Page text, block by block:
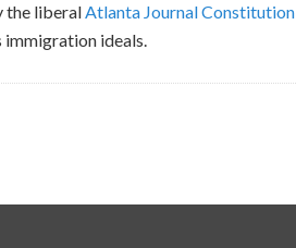
the liberalAtlanta Journal Constitution
immigration ideals.